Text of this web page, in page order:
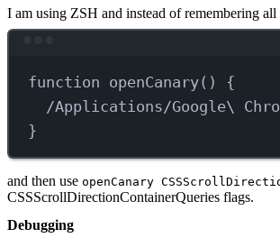
I am using ZSH and instead of remembering
function openCanary() {
/Applications/Google\
}
and then use openCanary
CSSScrollDirectionContainerQueries flags.
Debugging